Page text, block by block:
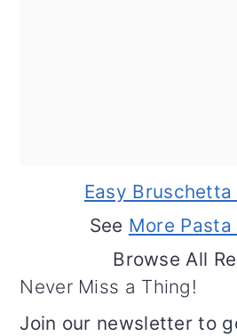
Easy Bruschetta
See More Pasta
Browse All
Never Miss a Thing!
Join our newsletter to